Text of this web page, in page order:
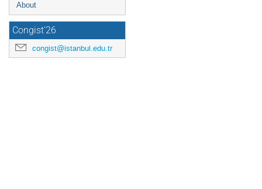
About
Congist'26
congist@istanbul.edu.tr